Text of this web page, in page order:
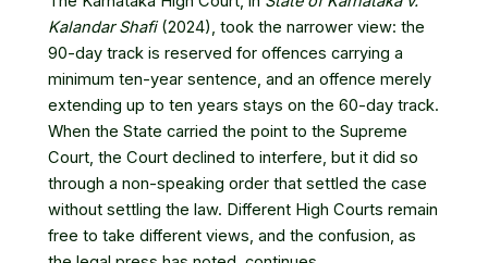
Kalandar Shafi(2024), took the narrower view: the
90-day track is reserved for offences carrying a
minimum ten-year sentence, and an offence merely
extending up to ten years stays on the 60-day track.
When the State carried the point to the Supreme
Court, the Court declined to interfere, but it did so
through a non-speaking order that settled the case
without settling the law. Different High Courts remain
free to take different views, and the confusion, as